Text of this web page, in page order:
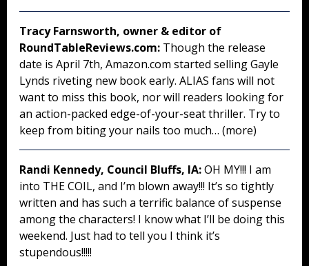
Tracy Farnsworth, owner & editor of
RoundTableReviews.com: Though the release
date is April 7th, Amazon.com started selling Gayle
Lynds riveting new book early. ALIAS fans will not
want to miss this book, nor will readers looking for
an action-packed edge-of-your-seat thriller. Try to
keep from biting your nails too much… (more)
Randi Kennedy, Council Bluffs, IA:OH MY!!! I am
into THE COIL, and I’m blown away!!! It’s so tightly
written and has such a terrific balance of suspense
among the characters! I know what I’ll be doing this
weekend. Just had to tell you I think it’s
stupendous!!!!!